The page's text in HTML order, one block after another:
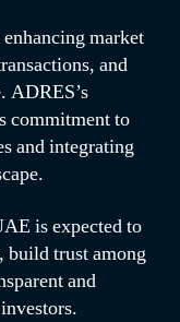
market
and
ADRES’s
commitment to
and integrating
is expected to
trust among
and